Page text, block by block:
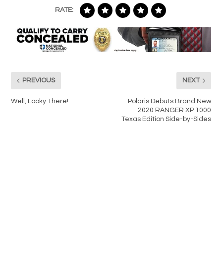
RATE:
PREVIOUS
Well, Looky There!
NEXT
Polaris Debuts Brand New
2020 RANGER XP 1000
Texas Edition Side-by-Sides